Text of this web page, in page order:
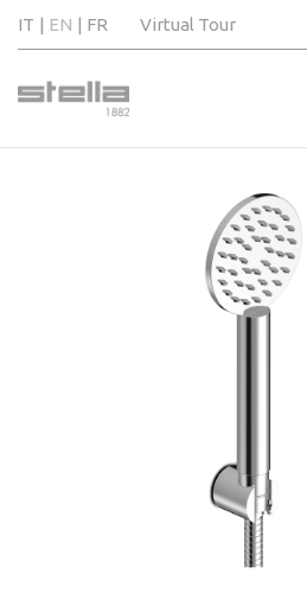
IT EN FR Virtual Tour